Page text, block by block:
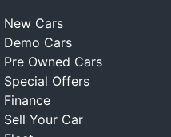
New Cars
Demo Cars
Pre Owned Cars
Special Offers
Finance
Sell Your Car